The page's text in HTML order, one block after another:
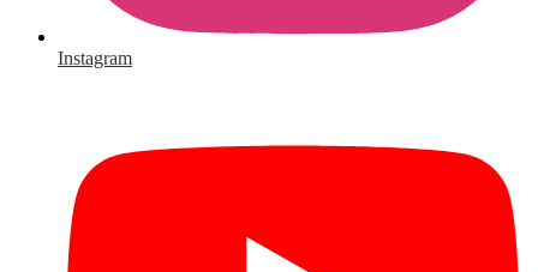
Instagram